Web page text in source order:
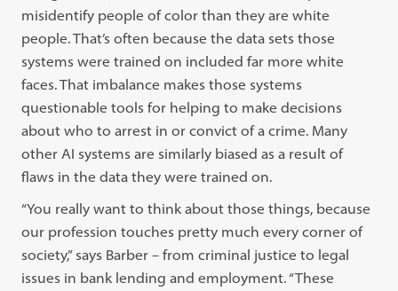
misidentify people of color than they are white
people. That’s often because the data sets those
systems were trained on included far more white
faces. That imbalance makes those systems
questionable tools for helping to make decisions
about who to arrest in or convict of a crime. Many
other AI systems are similarly biased as a result of
flaws in the data they were trained on.
“You really want to think about those things, because
our profession touches pretty much every corner of
society,” says Barber – from criminal justice to legal
issues in bank lending and employment. “These